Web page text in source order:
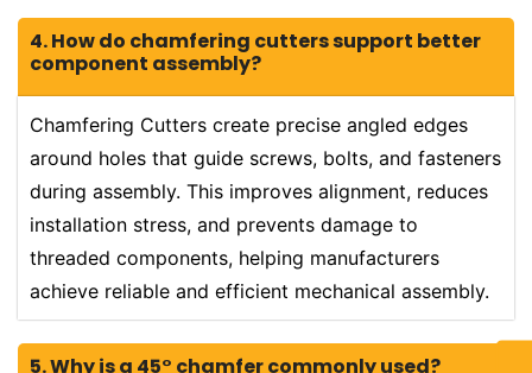
4. How do chamfering cutters support better
component assembly?
Chamfering Cutters create precise angled edges
around holes that guide screws, bolts, and fasteners
during assembly. This improves alignment, reduces
installation stress, and prevents damage to
threaded components, helping manufacturers
achieve reliable and efficient mechanical assembly.
5. Why is a 45° chamfer commonly used?